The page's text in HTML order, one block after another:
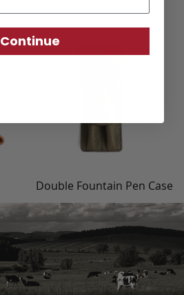
Double Fountain Pen Case
Continue